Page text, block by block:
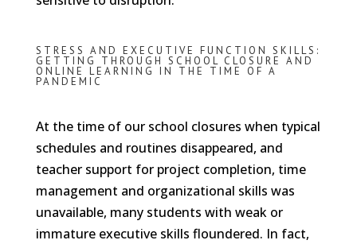
STRESS AND EXECUTIVE FUNCTION SKILLS:
GETTING THROUGH SCHOOL CLOSURE AND
ONLINE LEARNING IN THE TIME OF A
PANDEMIC
At the time of our school closures when typical
schedules and routines disappeared, and
teacher support for project completion, time
management and organizational skills was
unavailable, many students with weak or
immature executive skills floundered. In fact,